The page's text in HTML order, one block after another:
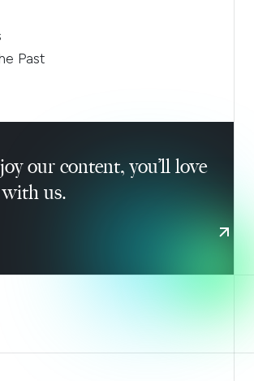
Past
our content, you’ll love
us.